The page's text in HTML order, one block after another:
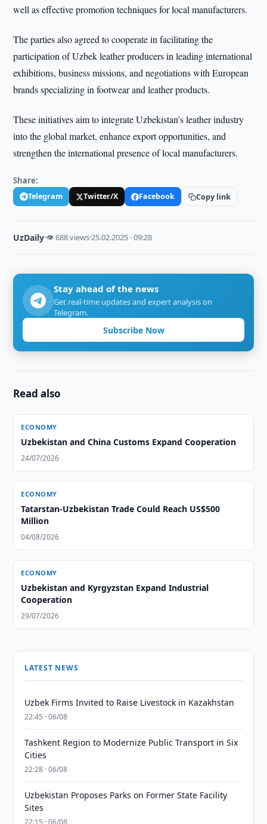
well as effective promotion techniques for local manufacturers.
The parties also agreed to cooperate in facilitating the
participation of Uzbek leather producers in leading international
exhibitions, business missions, and negotiations with European
brands specializing in footwear and leather products.
These initiatives aim to integrate Uzbekistan’s leather industry
into the global market, enhance export opportunities, and
strengthen the international presence of local manufacturers.
Share:
Telegram Twitter/X Facebook Copy link
UzDaily·👁 688 views·25.02.2025 · 09:28
Stay ahead of the news
Get real-time updates and expert analysis on
Telegram.
Subscribe Now
Read also
ECONOMY
Uzbekistan and China Customs Expand Cooperation
24/07/2026
ECONOMY
Tatarstan-Uzbekistan Trade Could Reach US$500
Million
04/08/2026
ECONOMY
Uzbekistan and Kyrgyzstan Expand Industrial
Cooperation
29/07/2026
LATEST NEWS
Uzbek Firms Invited to Raise Livestock in Kazakhstan
22:45 · 06/08
Tashkent Region to Modernize Public Transport in Six
Cities
22:28 · 06/08
Uzbekistan Proposes Parks on Former State Facility
Sites
22:15 · 06/08